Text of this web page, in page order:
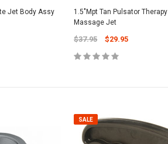
Jet Body Assy
1.5"Mpt Tan Pulsator Therapy
Massage Jet
$37.95 $29.95
SALE